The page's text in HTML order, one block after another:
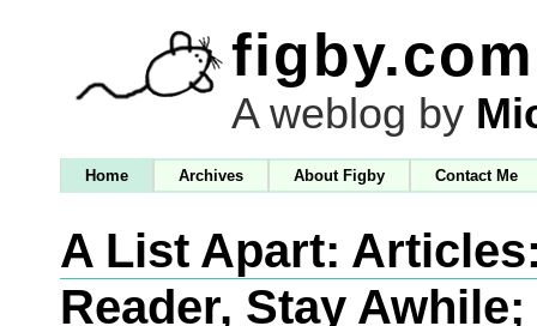
figby.com
A weblog by
Home Archives About Figby Contact Me
A List Apart:
Reader, Stay